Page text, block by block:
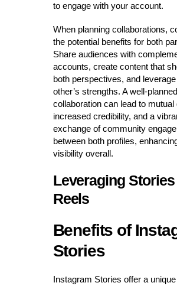
to engage with your account.
When planning collaborations,
the potential benefits for both
Share audiences with
accounts, create content that
both perspectives, and
other’s strengths. A well-planned
collaboration can lead to mutual
increased credibility, and a
exchange of community
between both profiles,
visibility overall.
Leveraging
Reels
Benefits of
Stories
Instagram Stories offer a unique